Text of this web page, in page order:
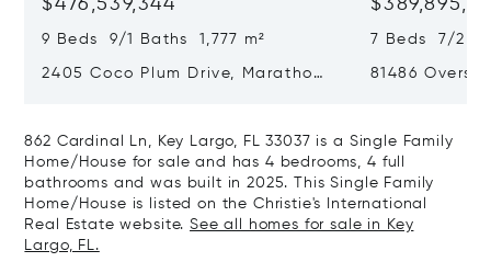
$476,539,344
9 Beds 9/1 Baths 1,777 m²
2405 Coco Plum Drive, Marathon,
7 Beds 7/2
81486
862 Cardinal Ln, Key Largo, FL 33037 is a Single Family
Home/House for sale and has 4 bedrooms, 4 full
bathrooms and was built in 2025. This Single Family
Home/House is listed on the Christie's International
Real Estate website.See all homes for sale in Key
Largo, FL.